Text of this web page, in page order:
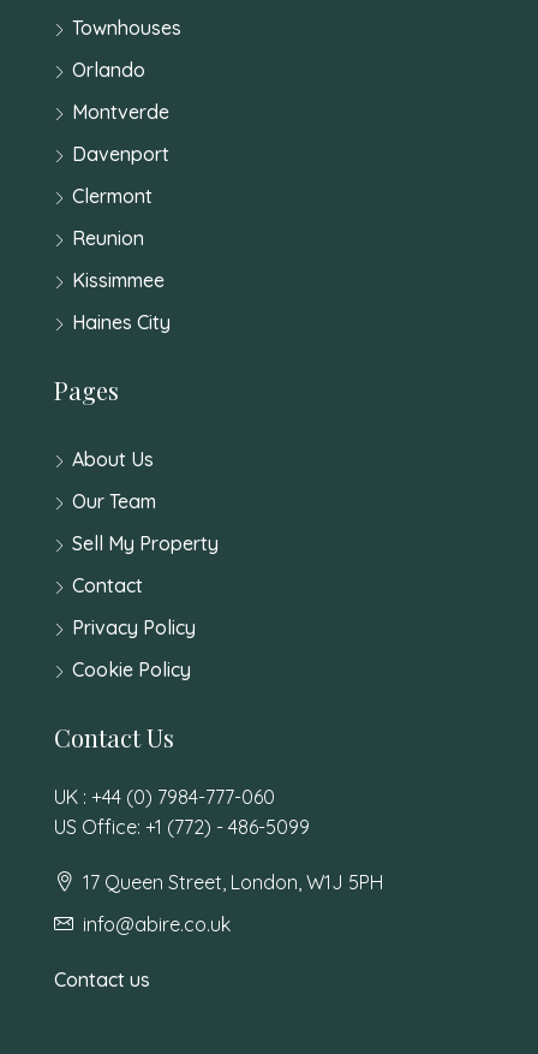
Townhouses
Orlando
Montverde
Davenport
Clermont
Reunion
Kissimmee
Haines City
Pages
About Us
Our Team
Sell My Property
Contact
Privacy Policy
Cookie Policy
Contact Us
UK : +44 (0) 7984-777-060
US Office: +1 (772) - 486-5099
17 Queen Street, London, W1J 5PH
info@abire.co.uk
Contact us